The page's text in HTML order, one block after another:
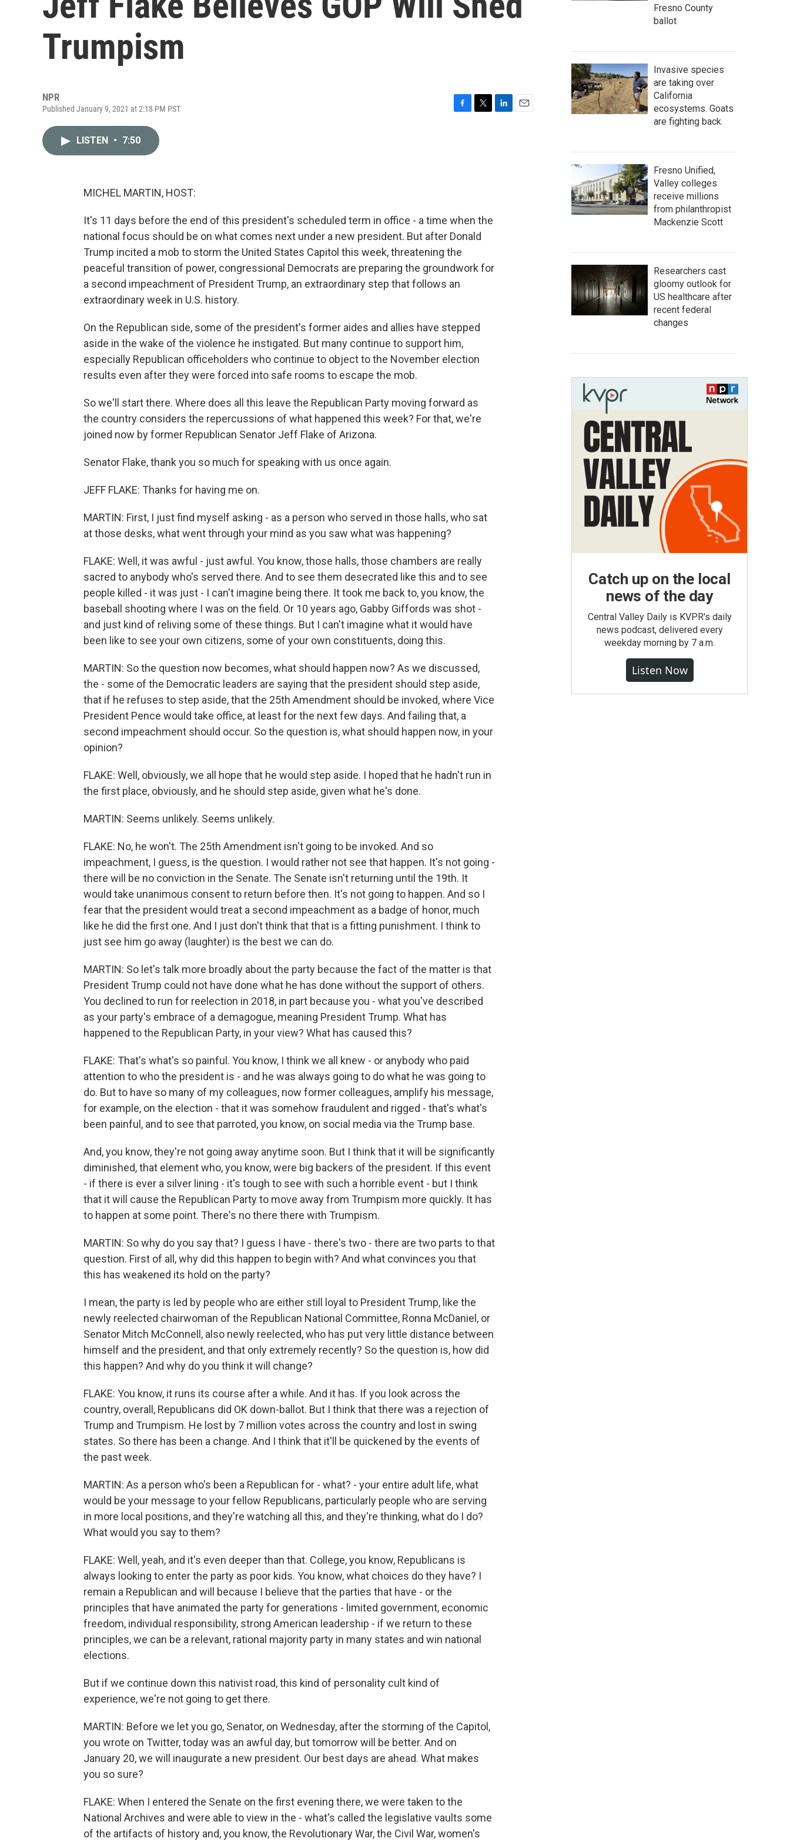
Trumpism
NPR
Published January 9, 2021 at 2:18 PM PST
LISTEN • 7:50
MICHEL MARTIN, HOST:
It's 11 days before the end of this president's scheduled term in office - a time when the
national focus should be on what comes next under a new president. But after Donald
Trump incited a mob to storm the United States Capitol this week, threatening the
peaceful transition of power, congressional Democrats are preparing the groundwork for
a second impeachment of President Trump, an extraordinary step that follows an
extraordinary week in U.S. history.
On the Republican side, some of the president's former aides and allies have stepped
aside in the wake of the violence he instigated. But many continue to support him,
especially Republican officeholders who continue to object to the November election
results even after they were forced into safe rooms to escape the mob.
So we'll start there. Where does all this leave the Republican Party moving forward as
the country considers the repercussions of what happened this week? For that, we're
joined now by former Republican Senator Jeff Flake of Arizona.
Senator Flake, thank you so much for speaking with us once again.
JEFF FLAKE: Thanks for having me on.
MARTIN: First, I just find myself asking - as a person who served in those halls, who sat
at those desks, what went through your mind as you saw what was happening?
FLAKE: Well, it was awful - just awful. You know, those halls, those chambers are really
sacred to anybody who's served there. And to see them desecrated like this and to see
people killed - it was just - I can't imagine being there. It took me back to, you know, the
baseball shooting where I was on the field. Or 10 years ago, Gabby Giffords was shot -
and just kind of reliving some of these things. But I can't imagine what it would have
been like to see your own citizens, some of your own constituents, doing this.
MARTIN: So the question now becomes, what should happen now? As we discussed,
the - some of the Democratic leaders are saying that the president should step aside,
that if he refuses to step aside, that the 25th Amendment should be invoked, where Vice
President Pence would take office, at least for the next few days. And failing that, a
second impeachment should occur. So the question is, what should happen now, in your
opinion?
FLAKE: Well, obviously, we all hope that he would step aside. I hoped that he hadn't run in
the first place, obviously, and he should step aside, given what he's done.
MARTIN: Seems unlikely. Seems unlikely.
FLAKE: No, he won't. The 25th Amendment isn't going to be invoked. And so
impeachment, I guess, is the question. I would rather not see that happen. It's not going -
there will be no conviction in the Senate. The Senate isn't returning until the 19th. It
would take unanimous consent to return before then. It's not going to happen. And so I
fear that the president would treat a second impeachment as a badge of honor, much
like he did the first one. And I just don't think that that is a fitting punishment. I think to
just see him go away (laughter) is the best we can do.
MARTIN: So let's talk more broadly about the party because the fact of the matter is that
President Trump could not have done what he has done without the support of others.
You declined to run for reelection in 2018, in part because you - what you've described
as your party's embrace of a demagogue, meaning President Trump. What has
happened to the Republican Party, in your view? What has caused this?
FLAKE: That's what's so painful. You know, I think we all knew - or anybody who paid
attention to who the president is - and he was always going to do what he was going to
do. But to have so many of my colleagues, now former colleagues, amplify his message,
for example, on the election - that it was somehow fraudulent and rigged - that's what's
been painful, and to see that parroted, you know, on social media via the Trump base.
And, you know, they're not going away anytime soon. But I think that it will be significantly
diminished, that element who, you know, were big backers of the president. If this event
- if there is ever a silver lining - it's tough to see with such a horrible event - but I think
that it will cause the Republican Party to move away from Trumpism more quickly. It has
to happen at some point. There's no there there with Trumpism.
MARTIN: So why do you say that? I guess I have - there's two - there are two parts to that
question. First of all, why did this happen to begin with? And what convinces you that
this has weakened its hold on the party?
I mean, the party is led by people who are either still loyal to President Trump, like the
newly reelected chairwoman of the Republican National Committee, Ronna McDaniel, or
Senator Mitch McConnell, also newly reelected, who has put very little distance between
himself and the president, and that only extremely recently? So the question is, how did
this happen? And why do you think it will change?
FLAKE: You know, it runs its course after a while. And it has. If you look across the
country, overall, Republicans did OK down-ballot. But I think that there was a rejection of
Trump and Trumpism. He lost by 7 million votes across the country and lost in swing
states. So there has been a change. And I think that it'll be quickened by the events of
the past week.
MARTIN: As a person who's been a Republican for - what? - your entire adult life, what
would be your message to your fellow Republicans, particularly people who are serving
in more local positions, and they're watching all this, and they're thinking, what do I do?
What would you say to them?
FLAKE: Well, yeah, and it's even deeper than that. College, you know, Republicans is
always looking to enter the party as poor kids. You know, what choices do they have? I
remain a Republican and will because I believe that the parties that have - or the
principles that have animated the party for generations - limited government, economic
freedom, individual responsibility, strong American leadership - if we return to these
principles, we can be a relevant, rational majority party in many states and win national
elections.
But if we continue down this nativist road, this kind of personality cult kind of
experience, we're not going to get there.
MARTIN: Before we let you go, Senator, on Wednesday, after the storming of the Capitol,
you wrote on Twitter, today was an awful day, but tomorrow will be better. And on
January 20, we will inaugurate a new president. Our best days are ahead. What makes
you so sure?
FLAKE: When I entered the Senate on the first evening there, we were taken to the
National Archives and were able to view in the - what's called the legislative vaults some
of the artifacts of history and, you know, the Revolutionary War, the Civil War, women's
Fresno County
ballot
Invasive species
are taking over
California
ecosystems. Goats
are fighting back.
Fresno Unified,
Valley colleges
receive millions
from philanthropist
Mackenzie Scott
Researchers cast
gloomy outlook for
US healthcare after
recent federal
changes
Catch up on the local
news of the day
Central Valley Daily is KVPR's daily
news podcast, delivered every
weekday morning by 7 a.m.
Listen Now